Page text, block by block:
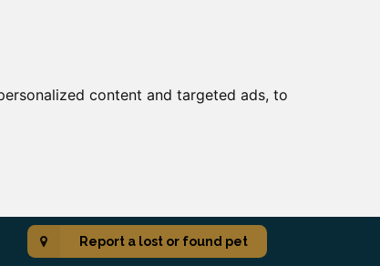
content and targeted ads, to
Report a lost or found pet